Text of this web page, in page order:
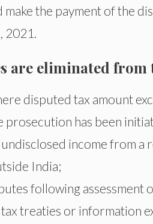
make the payment of the
are eliminated from
disputed tax amount
prosecution has been
income from
India;
following assessment
treaties or information